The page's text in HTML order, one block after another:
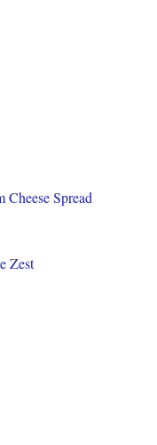
Spread
Zest